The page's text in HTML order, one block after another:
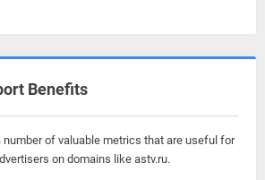
Benefits
number of valuable metrics that are useful for
on domains like astv.ru.